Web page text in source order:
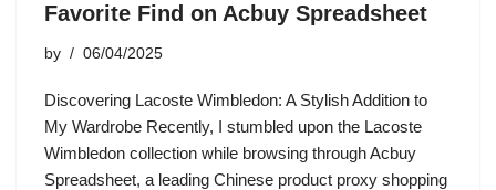
Favorite Find on Acbuy Spreadsheet
by 06/04/2025
Discovering Lacoste Wimbledon: A Stylish Addition to
My Wardrobe Recently, I stumbled upon the Lacoste
Wimbledon collection while browsing through Acbuy
Spreadsheet, a leading Chinese product proxy shopping